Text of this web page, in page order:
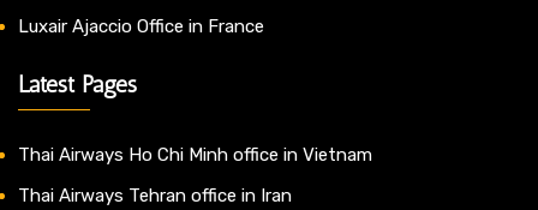
Luxair Ajaccio Office in France
Latest Pages
Thai Airways Ho Chi Minh office in Vietnam
Thai Airways Tehran office in Iran